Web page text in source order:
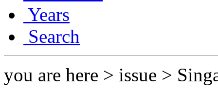
Years
Search
you are here > issue >